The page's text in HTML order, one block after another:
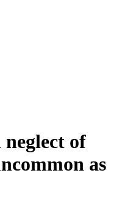
of
as